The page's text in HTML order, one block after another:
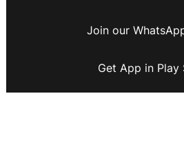
Join our
Get App in Play